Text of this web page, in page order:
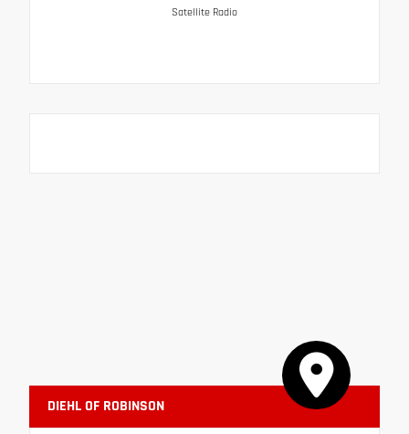
Satellite Radio
DIEHL OF ROBINSON